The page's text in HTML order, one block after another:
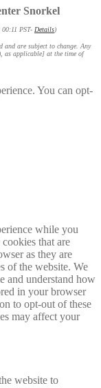
Snorkel
PST- Details)
and are subject to change. Any
as applicable] at the time of
You can opt-
while you
that are
as they are
of the website. We
and understand how
in your browser
to opt-out of these
may affect your
website to